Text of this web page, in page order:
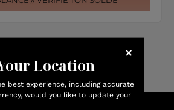
Location
best experience, including accurate
would you like to update your